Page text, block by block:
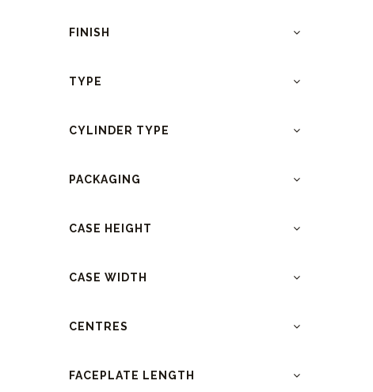
FINISH
TYPE
CYLINDER TYPE
PACKAGING
CASE HEIGHT
CASE WIDTH
CENTRES
FACEPLATE LENGTH